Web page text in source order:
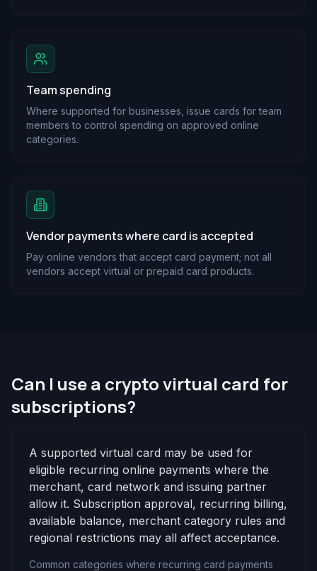
Team spending
Where supported for businesses, issue cards for team
members to control spending on approved online
categories.
Vendor payments where card is accepted
Pay online vendors that accept card payment; not all
vendors accept virtual or prepaid card products.
Can I use a crypto virtual card for
subscriptions?
A supported virtual card may be used for
eligible recurring online payments where the
merchant, card network and issuing partner
allow it. Subscription approval, recurring billing,
available balance, merchant category rules and
regional restrictions may all affect acceptance.
Common categories where recurring card payments